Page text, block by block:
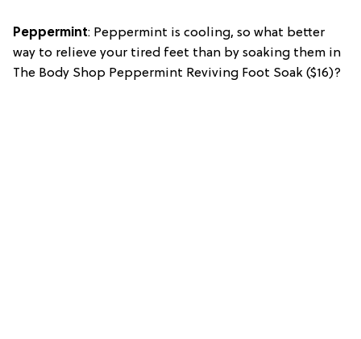
Peppermint: Peppermint is cooling, so what better
way to relieve your tired feet than by soaking them in
The Body Shop Peppermint Reviving Foot Soak ($16)?